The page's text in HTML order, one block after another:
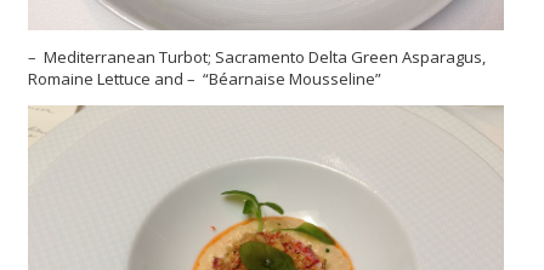
– Mediterranean Turbot; Sacramento Delta Green Asparagus,
Romaine Lettuce and – “Béarnaise Mousseline”